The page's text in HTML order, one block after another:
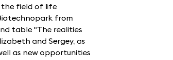
the field of life
from
table "The realities
and Sergey, as
as new opportunities